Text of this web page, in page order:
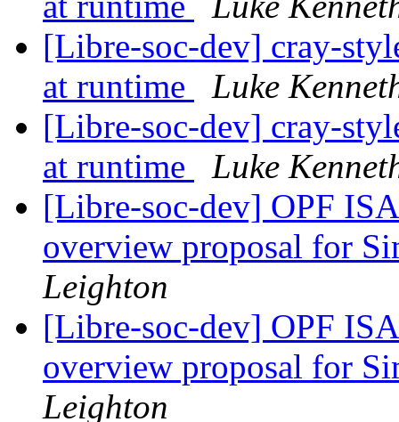
[Libre-soc-dev] cray-
at runtime
Luke
[Libre-soc-dev] cray-
at runtime
Luke
[Libre-soc-dev] OPF
overview proposal for
Leighton
[Libre-soc-dev] OPF
overview proposal for
Leighton